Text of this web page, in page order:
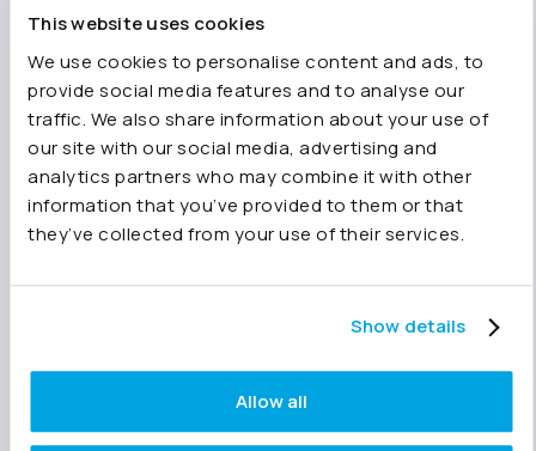
This website uses cookies
We use cookies to personalise content and ads, to
provide social media features and to analyse our
traffic. We also share information about your use of
our site with our social media, advertising and
analytics partners who may combine it with other
information that you’ve provided to them or that
they’ve collected from your use of their services.
Show details
Allow all
A framework you can copy
straight away
By the end of the session, you’ll leave with a
repeatable Report Pack structure you can
implement straight away, whether you’re
practice, you can start afree 14-day trial of
and build your first Report Pack in minutes.